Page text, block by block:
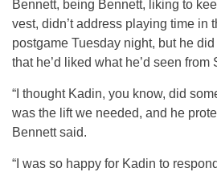
Bennett, being Bennett, liking to
vest, didn’t address playing time in
postgame Tuesday night, but he
that he’d liked what he’d seen
“I thought Kadin, you know, did
was the lift we needed, and he
Bennett said.
“I was so happy for Kadin to